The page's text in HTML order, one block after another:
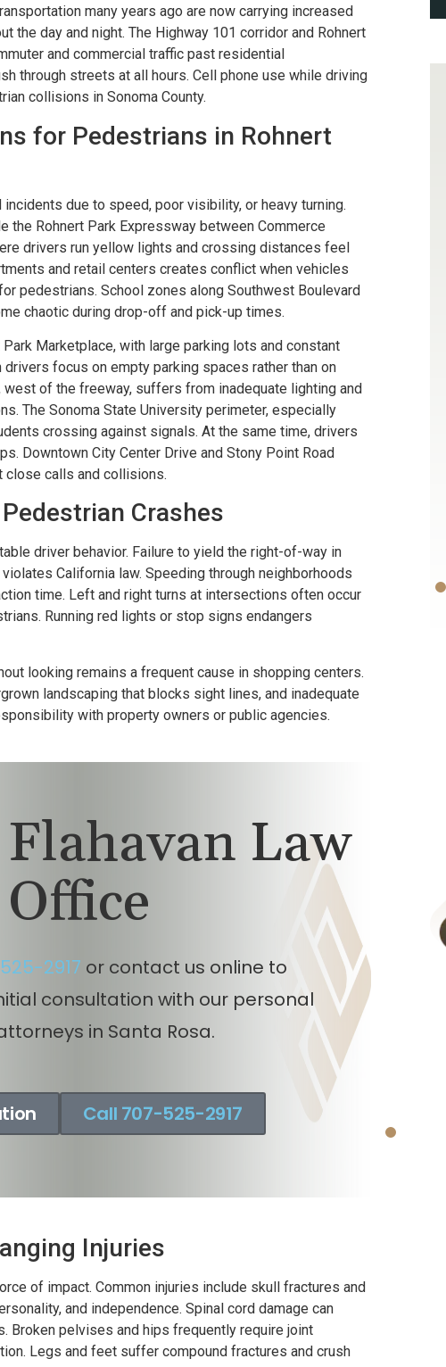
many years ago are now carrying increased
the day and night. The Highway 101 corridor and Rohnert
and commercial traffic past residential
through streets at all hours. Cell phone use while driving
collisions in Sonoma County.
for Pedestrians in Rohnert
due to speed, poor visibility, or heavy turning.
the Rohnert Park Expressway between Commerce
drivers run yellow lights and crossing distances feel
and retail centers creates conflict when vehicles
pedestrians. School zones along Southwest Boulevard
chaotic during drop-off and pick-up times.
Marketplace, with large parking lots and constant
focus on empty parking spaces rather than on
west of the freeway, suffers from inadequate lighting and
The Sonoma State University perimeter, especially
crossing against signals. At the same time, drivers
Downtown City Center Drive and Stony Point Road
close calls and collisions.
Crashes
driver behavior. Failure to yield the right-of-way in
California law. Speeding through neighborhoods
time. Left and right turns at intersections often occur
Running red lights or stop signs endangers
looking remains a frequent cause in shopping centers.
landscaping that blocks sight lines, and inadequate
with property owners or public agencies.
Law
Office
2917 or contact us online to
consultation with our personal
in Santa Rosa.
Call 707-525-2917
Injuries
of impact. Common injuries include skull fractures and
and independence. Spinal cord damage can
Broken pelvises and hips frequently require joint
Legs and feet suffer compound fractures and crush
give 10 stars!
and his staff were
in a car accident
to be time
lacking in results. I
Offices about a
and from
point[…]
BRUTON
Going Above & Beyond
Brian and Darla, I just wanted you to
know how much I’ve appreciated
always admired your willingness to
go far above and beyond what is
expected, as well as your candor
and advice. Oh, let me not forget
-D.F.
Product Liability
$423,000
Auto v. Motorcycle injury claim
including union worker in
Sonoma County, California.